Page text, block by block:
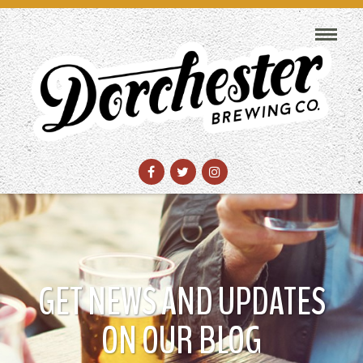
GET NEWS AND UPDATES
ON OUR BLOG